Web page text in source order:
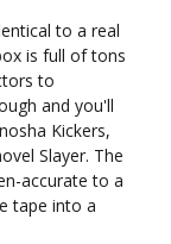
to a real
is full of tons
to
and you'll
Kickers,
Slayer. The
accurate to a
tape into a